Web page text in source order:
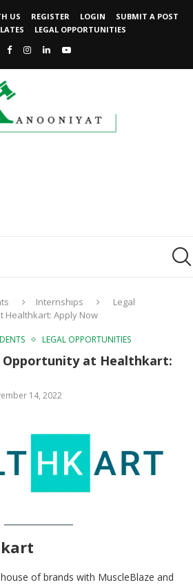
US REGISTER LOGIN
SUBMIT A POST
LEGAL OPPORTUNITIES
Internships
Legal
Healthkart: Apply Now
LEGAL OPPORTUNITIES
Opportunity at Healthkart:
14, 2022
of brands with MuscleBlaze and